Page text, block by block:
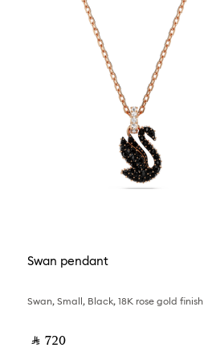
Swan pendant
Swan, Small, Black, 18K rose gold finish
‎ ⃁ ⁦720⁩ ‎